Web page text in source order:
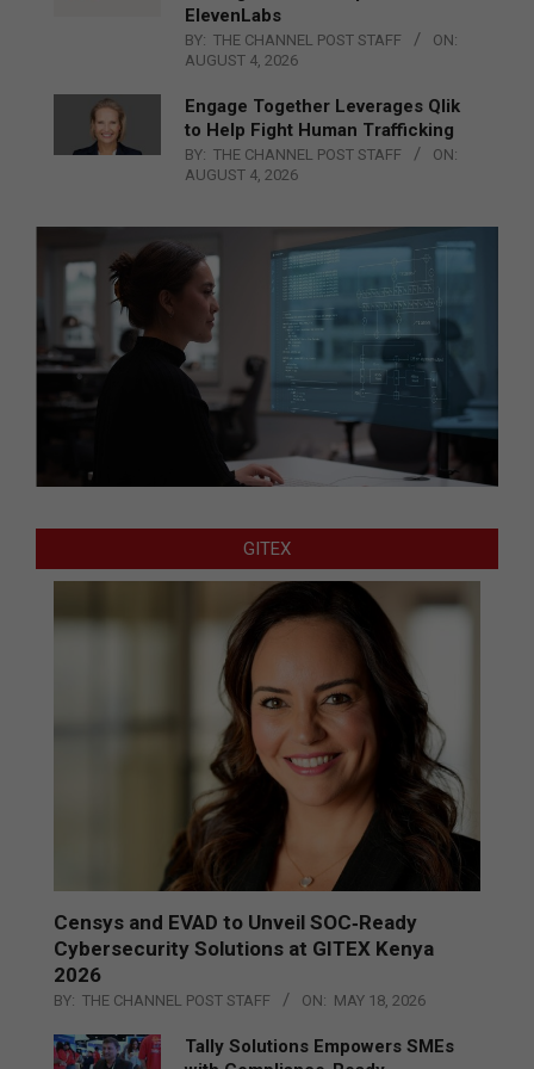
ElevenLabs
BY: THE CHANNEL POST STAFF
ON:
AUGUST 4, 2026
Engage Together Leverages Qlik
to Help Fight Human Trafficking
BY: THE CHANNEL POST STAFF
ON:
AUGUST 4, 2026
GITEX
Censys and EVAD to Unveil SOC‑Ready
Cybersecurity Solutions at GITEX Kenya
2026
BY: THE CHANNEL POST STAFF ON: MAY 18, 2026
Tally Solutions Empowers SMEs